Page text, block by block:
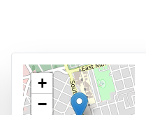
+
−